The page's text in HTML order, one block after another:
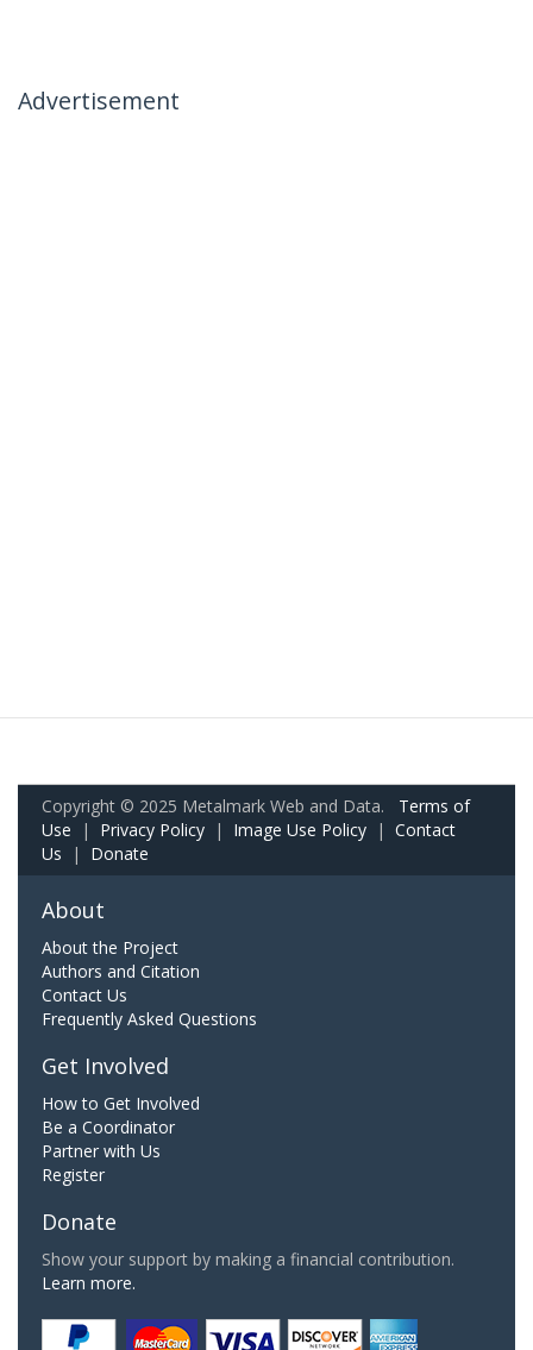
Advertisement
Copyright © 2025 Metalmark Web and Data. Terms of
Use | Privacy Policy | Image Use Policy | Contact
Us | Donate
About
About the Project
Authors and Citation
Contact Us
Frequently Asked Questions
Get Involved
How to Get Involved
Be a Coordinator
Partner with Us
Register
Donate
Show your support by making a financial contribution.
Learn more.